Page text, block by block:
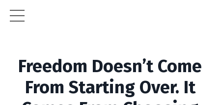
Freedom Doesn’t Come
From Starting Over. It